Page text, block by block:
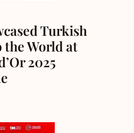
Turkish
the World at
2025